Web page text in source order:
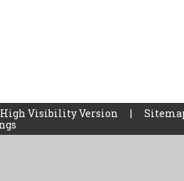
High Visibility Version |